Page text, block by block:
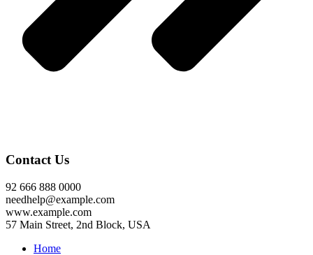
Contact Us
92 666 888 0000
needhelp@example.com
www.example.com
57 Main Street, 2nd Block, USA
Home